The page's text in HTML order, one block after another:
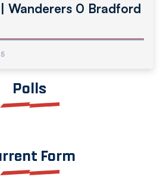
Wanderers 0 Bradford
Polls
Form